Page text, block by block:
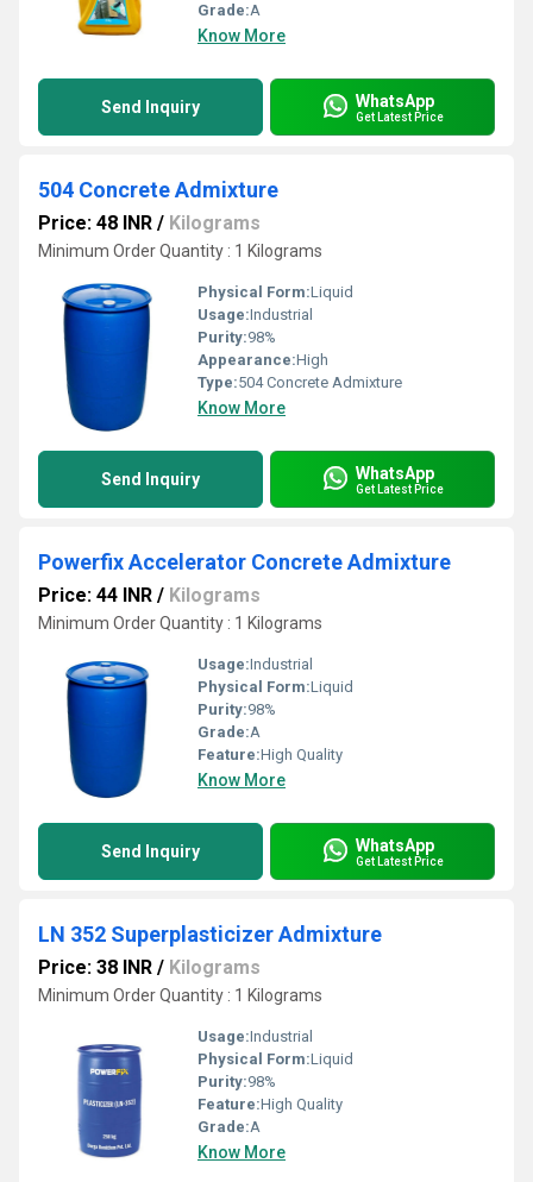
Grade:A
Know More
Send Inquiry WhatsApp
Get Latest Price
504 Concrete Admixture
Price: 48 INR / Kilograms
Minimum Order Quantity : 1 Kilograms
Physical Form:Liquid
Usage:Industrial
Purity:98%
Appearance:High
Type:504 Concrete Admixture
Know More
Send Inquiry WhatsApp
Get Latest Price
Powerfix Accelerator Concrete Admixture
Price: 44 INR / Kilograms
Minimum Order Quantity : 1 Kilograms
Usage:Industrial
Physical Form:Liquid
Purity:98%
Grade:A
Feature:High Quality
Know More
Send Inquiry WhatsApp
Get Latest Price
LN 352 Superplasticizer Admixture
Price: 38 INR / Kilograms
Minimum Order Quantity : 1 Kilograms
Usage:Industrial
Physical Form:Liquid
Purity:98%
Feature:High Quality
Grade:A
Know More